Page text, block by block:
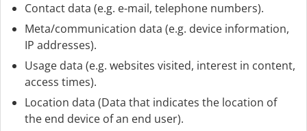
Contact data (e.g. e-mail, telephone numbers).
Meta/communication data (e.g. device information,
IP addresses).
Usage data (e.g. websites visited, interest in content,
access times).
Location data (Data that indicates the location of
the end device of an end user).